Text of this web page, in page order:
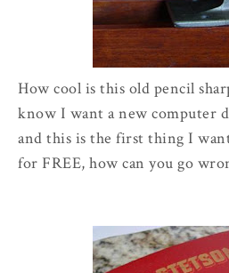
How cool is this old pencil
know I want a new computer
and this is the first thing I
for FREE, how can you go